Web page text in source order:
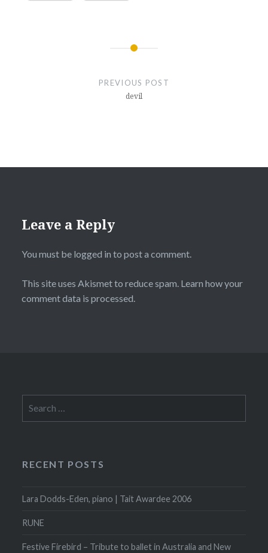
PREVIOUS POST
devil
Leave a Reply
You must be logged in to post a comment.
This site uses Akismet to reduce spam. Learn how your
comment data is processed.
for:
RECENT POSTS
Lara Dodds-Eden, piano | Tait Awardee 2006
RUNE
Festive Firebird – Tribute to ballet in Australia and New